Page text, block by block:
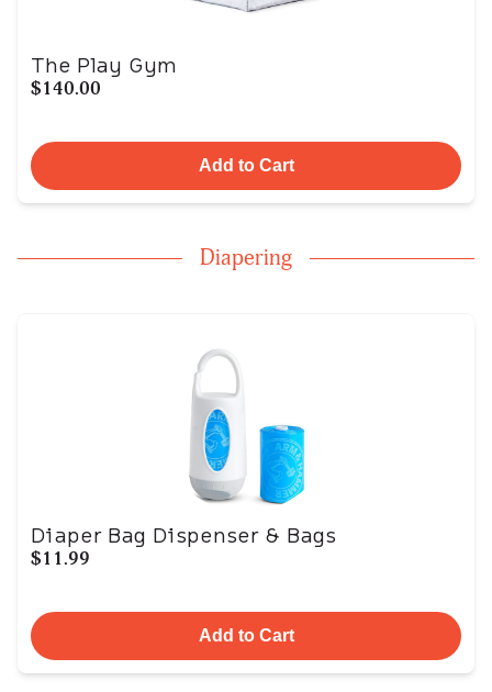
The Play Gym
$140.00
Add to Cart
Diapering
Diaper Bag Dispenser & Bags
$11.99
Add to Cart